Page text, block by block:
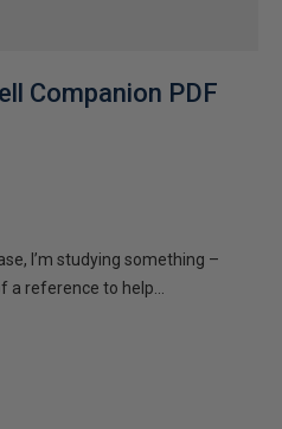
Companion PDF
I’m studying something –
a reference to help...